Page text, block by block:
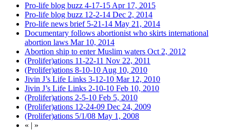
Pro-life blog buzz 4-17-15 Apr 17, 2015
Pro-life blog buzz 12-2-14 Dec 2, 2014
Pro-life news brief 5-21-14 May 21, 2014
Documentary follows abortionist who skirts international
abortion laws Mar 10, 2014
Abortion ship to enter Muslim waters Oct 2, 2012
(Prolifer)ations 11-22-11 Nov 22, 2011
(Prolifer)ations 8-10-10 Aug 10, 2010
Jivin J’s Life Links 3-12-10 Mar 12, 2010
Jivin J’s Life Links 2-10-10 Feb 10, 2010
(Prolifer)ations 2-5-10 Feb 5, 2010
(Prolifer)ations 12-24-09 Dec 24, 2009
(Prolifer)ations 5/1/08 May 1, 2008
« | »